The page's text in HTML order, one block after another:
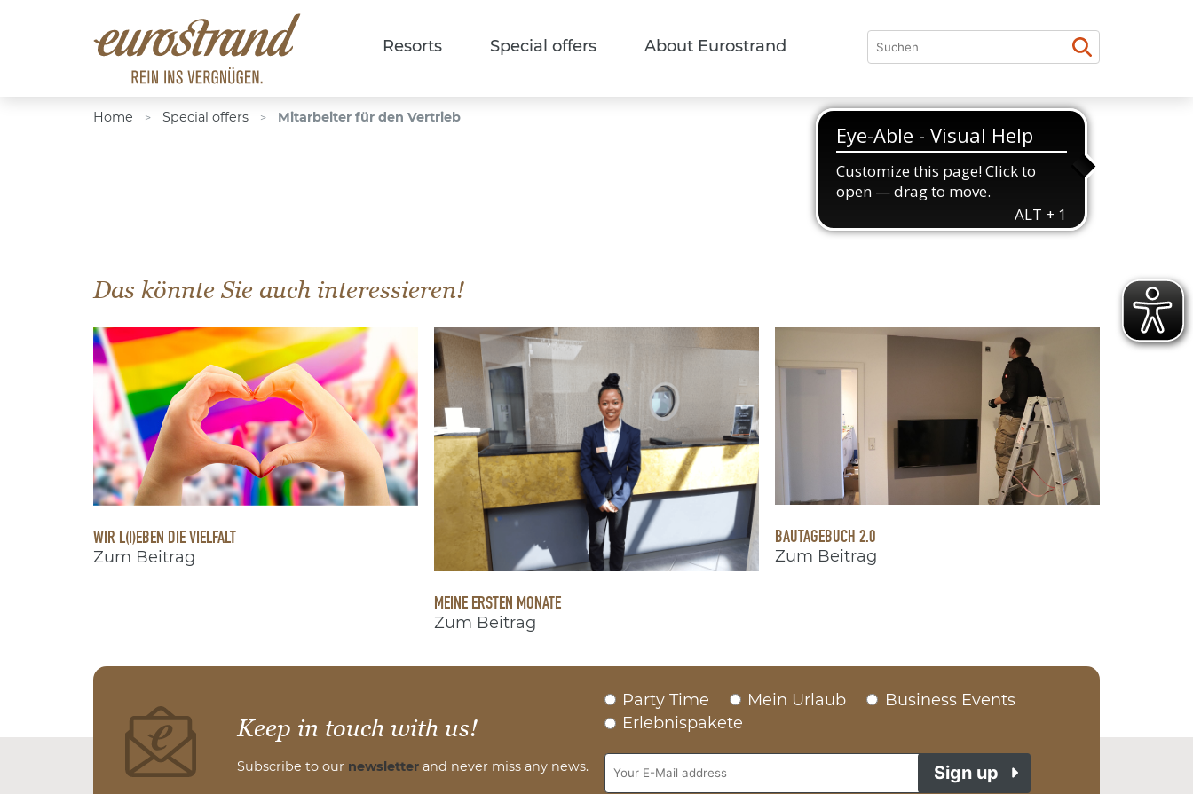
Resorts Special offers About Eurostrand
Home > Special offers > Mitarbeiter für den Vertrieb
Das könnte Sie auch interessieren!
WIR L(I)EBEN DIE VIELFALT
Zum Beitrag
MEINE ERSTEN MONATE
Zum Beitrag
BAUTAGEBUCH 2.0
Zum Beitrag
Keep in touch with us!
Subscribe to our newsletter and never miss any news.
Party Time Mein Urlaub
Business Events
Erlebnispakete
Sign up